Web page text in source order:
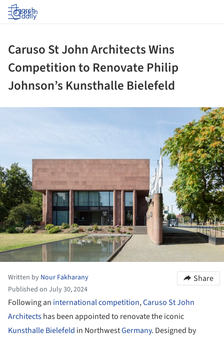
Log in
Caruso St John Architects Wins
Competition to Renovate Philip
Johnson’s Kunsthalle Bielefeld
Written by Nour Fakharany
Published on July 30, 2024
Share
Following an international competition,Caruso St John
Architectshas been appointed to renovate the iconic
Kunsthalle Bielefeld in NorthwestGermany. Designed by